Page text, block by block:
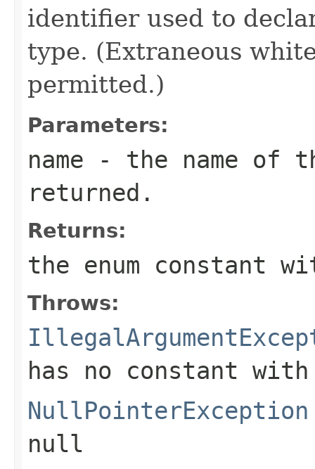
identifier used to
type. (Extraneous
permitted.)
Parameters:
name - the name of
returned.
Returns:
the enum constant
Throws:
has no constant
NullPointerException
null